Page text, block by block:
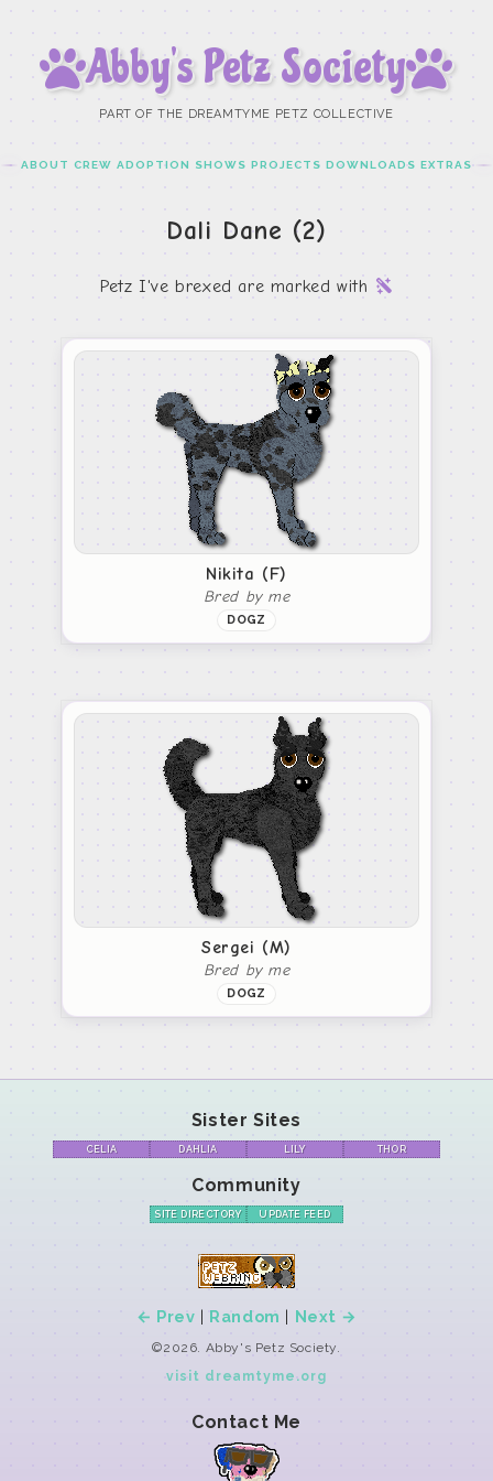
Abby’s Petz Society
PART OF THE DREAMTYME PETZ COLLECTIVE
ABOUT CREW ADOPTION SHOWS PROJECTS DOWNLOADS EXTRAS
Dali Dane (2)
Petz I've brexed are marked with
Nikita (F)
Bred by me
DOGZ
Sergei (M)
Bred by me
DOGZ
Sister Sites
CELIA DAHLIA LILY THOR
Community
SITE DIRECTORY UPDATE FEED
← Prev | Random | Next →
©2026. Abby's Petz Society.
visit dreamtyme.org
Contact Me